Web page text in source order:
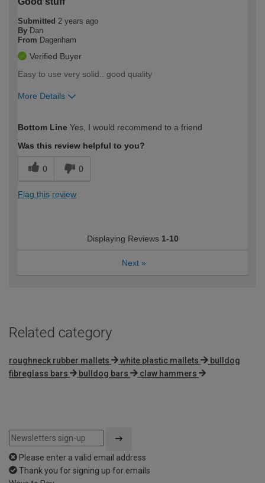
Submitted 2 years ago
By Dan
From Dagenham
Verified Buyer
Easy to use very solid.. good quality
More Details
expertise?
Bottom Line Yes, I would recommend to a friend
Was this review helpful to you?
0 0
Flag this review
Displaying Reviews 1-10
Next »
Related category
roughneck rubber mallets white plastic mallets
bulldog
fibreglass bars
bulldog bars claw hammers
Please enter a valid email address
Thank you for signing up for emails